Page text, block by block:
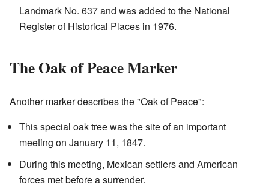
Landmark No. 637 and was added to the National
Register of Historical Places in 1976.
The Oak of Peace Marker
Another marker describes the "Oak of Peace":
This special oak tree was the site of an important
meeting on January 11, 1847.
During this meeting, Mexican settlers and American
forces met before a surrender.